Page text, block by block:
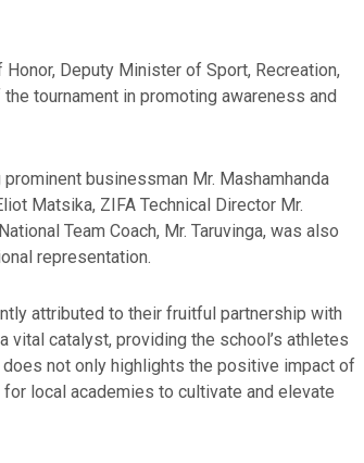
Deputy Minister of Sport, Recreation,
tournament in promoting awareness and
businessman Mr. Mashamhanda
Matsika, ZIFA Technical Director Mr.
Team Coach, Mr. Taruvinga, was also
representation.
attributed to their fruitful partnership with
vital catalyst, providing the school’s athletes
not only highlights the positive impact of
local academies to cultivate and elevate